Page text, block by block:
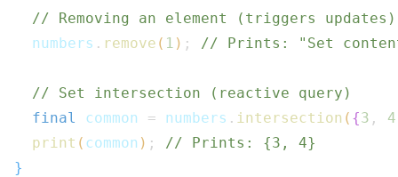
// Removing an element (triggers updates)
  numbers
. remove ( 1 ) ; // Prints: "Set
// Set intersection (reactive query)
final
common = numbers . intersection ( {3 , 4
print ( common ) ;
// Prints: {3, 4}
}